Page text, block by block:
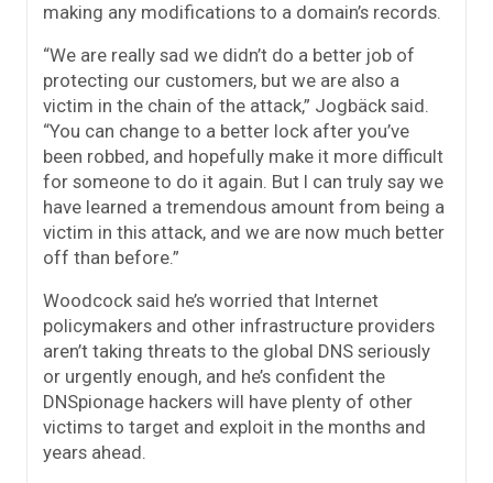
making any modifications to a domain’s records.
“We are really sad we didn’t do a better job of
protecting our customers, but we are also a
victim in the chain of the attack,” Jogbäck said.
“You can change to a better lock after you’ve
been robbed, and hopefully make it more difficult
for someone to do it again. But I can truly say we
have learned a tremendous amount from being a
victim in this attack, and we are now much better
off than before.”
Woodcock said he’s worried that Internet
policymakers and other infrastructure providers
aren’t taking threats to the global DNS seriously
or urgently enough, and he’s confident the
DNSpionage hackers will have plenty of other
victims to target and exploit in the months and
years ahead.